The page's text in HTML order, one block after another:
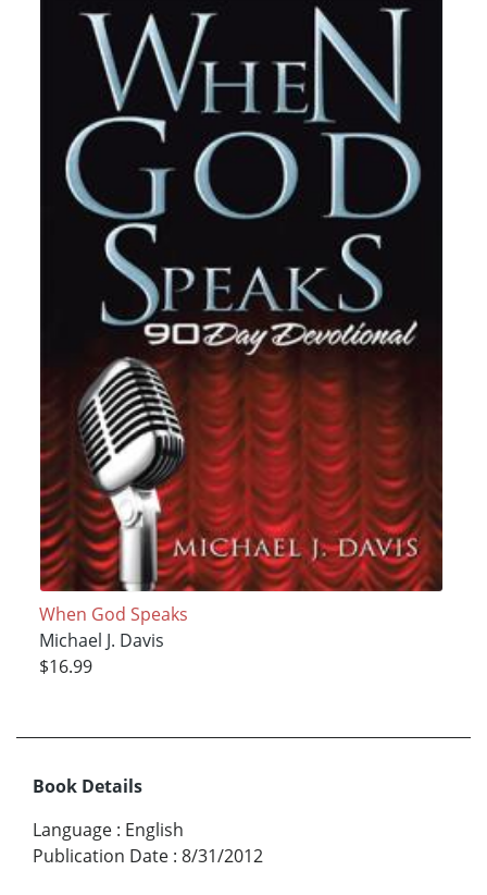
When God Speaks
Michael J. Davis
$16.99
Book Details
Language : English
Publication Date : 8/31/2012